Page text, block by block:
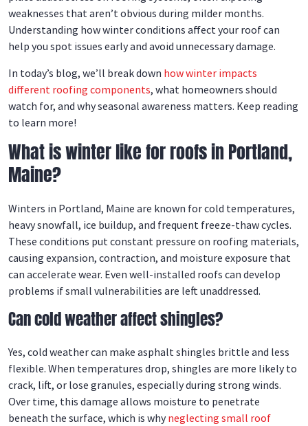
weaknesses that aren’t obvious during milder months.
Understanding how winter conditions affect your roof can
help you spot issues early and avoid unnecessary damage.
In today’s blog, we’ll break down how winter impacts
different roofing components, what homeowners should
watch for, and why seasonal awareness matters. Keep reading
to learn more!
What is winter like for roofs in Portland,
Maine?
Winters in Portland, Maine are known for cold temperatures,
heavy snowfall, ice buildup, and frequent freeze-thaw cycles.
These conditions put constant pressure on roofing materials,
causing expansion, contraction, and moisture exposure that
can accelerate wear. Even well-installed roofs can develop
problems if small vulnerabilities are left unaddressed.
Can cold weather affect shingles?
Yes, cold weather can make asphalt shingles brittle and less
flexible. When temperatures drop, shingles are more likely to
crack, lift, or lose granules, especially during strong winds.
Over time, this damage allows moisture to penetrate
beneath the surface, which is whyneglecting small roof